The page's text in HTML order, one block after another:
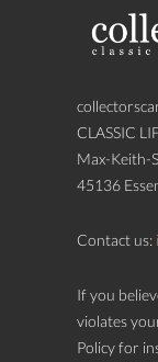
CLASSIC
Max-Keith-
45136
Contact us:
If you
violates
Policy for